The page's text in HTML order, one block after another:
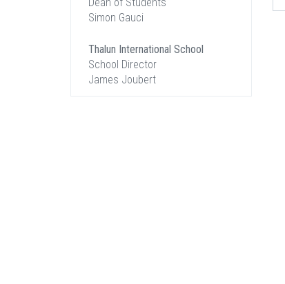
Simon Gauci
Thalun International School
School Director
James Joubert